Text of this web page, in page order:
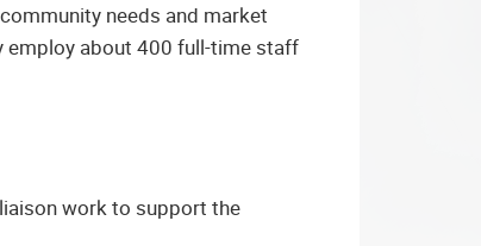
needs and market
employ about 400 full-time staff
work to support the